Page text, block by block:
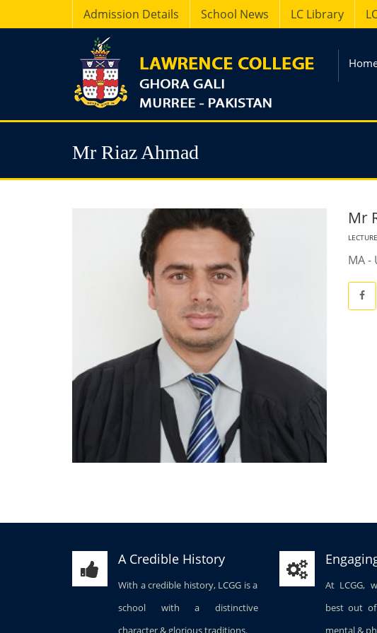
Admission Details School News LC Library
Mr Riaz Ahmad
Mr
MA -
A Credible History
With a credible history, LCGG is a
school with a distinctive
character & glorious traditions.
At LCGG,
best out
mental &